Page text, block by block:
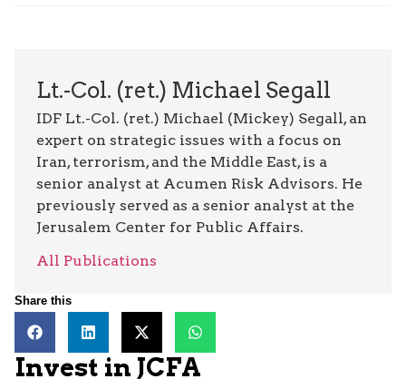
Lt.-Col. (ret.) Michael Segall
IDF Lt.-Col. (ret.) Michael (Mickey) Segall, an
expert on strategic issues with a focus on
Iran, terrorism, and the Middle East, is a
senior analyst at Acumen Risk Advisors. He
previously served as a senior analyst at the
Jerusalem Center for Public Affairs.
All Publications
Share this
Invest in JCFA